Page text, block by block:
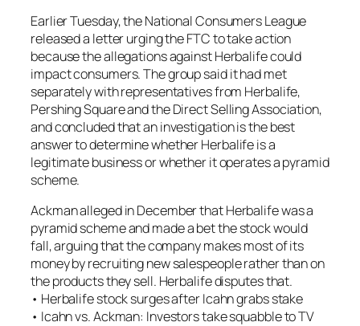
Earlier Tuesday, the National Consumers League
released a letter urging the FTC to take action
because the allegations against Herbalife could
impact consumers. The group said it had met
separately with representatives from Herbalife,
Pershing Square and the Direct Selling Association,
and concluded that an investigation is the best
answer to determine whether Herbalife is a
legitimate business or whether it operates a pyramid
scheme.
Ackman alleged in December that Herbalife was a
pyramid scheme and made a bet the stock would
fall, arguing that the company makes most of its
money by recruiting new salespeople rather than on
the products they sell. Herbalife disputes that.
• Herbalife stock surges after Icahn grabs stake
• Icahn vs. Ackman: Investors take squabble to TV